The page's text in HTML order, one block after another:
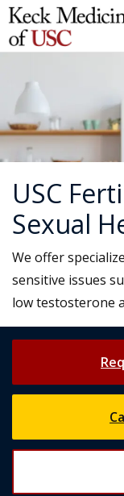
USC
Sexual
We offer
sensitive issues
low testosterone